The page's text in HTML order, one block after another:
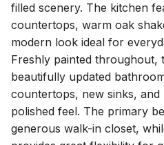
filled scenery. The kitchen
countertops, warm oak
modern look ideal for
Freshly painted throughout,
beautifully updated
countertops, new sinks,
polished feel. The primary
generous walk-in closet,